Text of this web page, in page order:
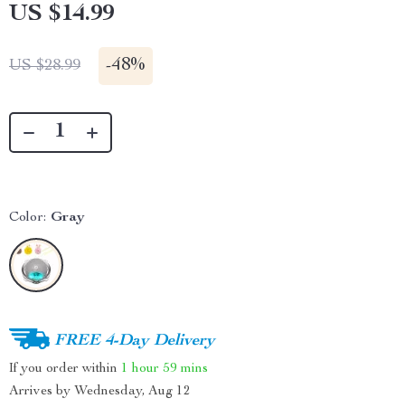
US $14.99
US $28.99 -48%
Color: Gray
FREE 4-Day Delivery
If you order within 1 hour 59 mins
Arrives by Wednesday, Aug 12